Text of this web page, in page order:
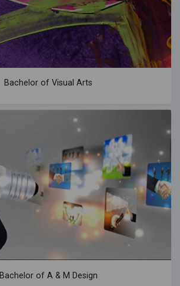
Bachelor of Visual Arts
Bachelor of A & M Design